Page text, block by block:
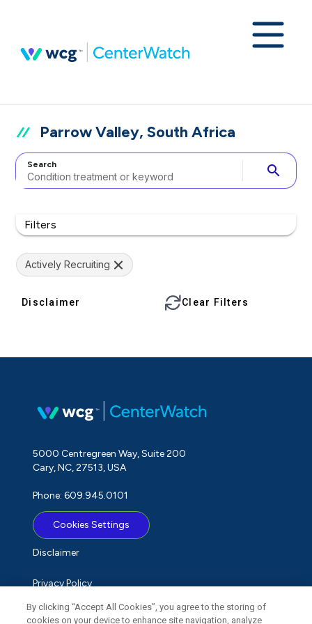
Parrow Valley, South Africa
Search search
Filters
Actively Recruiting
Disclaimer Clear Filters
5000 Centregreen Way, Suite 200
Cary, NC, 27513, USA
Phone: 609.945.0101
Cookies Settings
Disclaimer
Privacy Policy
Term of Use
By clicking “Accept All Cookies”, you agree to the storing of
cookies on your device to enhance site navigation, analyze